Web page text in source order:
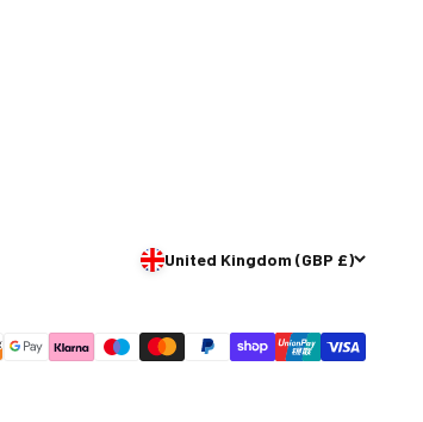
United Kingdom (GBP £)